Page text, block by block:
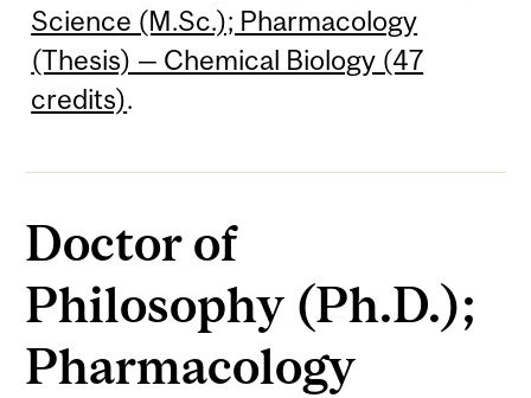
Science (M.Sc.); Pharmacology
(Thesis) — Chemical Biology (47
credits).
Doctor of
Philosophy (Ph.D.);
Pharmacology